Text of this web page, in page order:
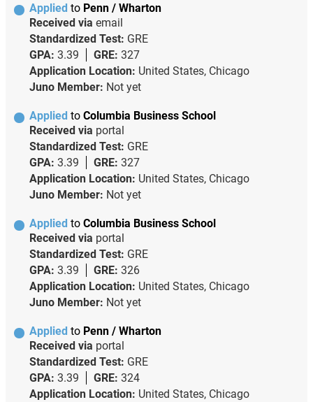
Applied to Penn / Wharton
Received via email
Standardized Test: GRE
GPA: 3.39 GRE: 327
Application Location: United States, Chicago
Juno Member: Not yet
Applied to Columbia Business School
Received via portal
Standardized Test: GRE
GPA: 3.39 GRE: 327
Application Location: United States, Chicago
Juno Member: Not yet
Applied to Columbia Business School
Received via portal
Standardized Test: GRE
GPA: 3.39 GRE: 326
Application Location: United States, Chicago
Juno Member: Not yet
Applied to Penn / Wharton
Received via portal
Standardized Test: GRE
GPA: 3.39 GRE: 324
Application Location: United States, Chicago